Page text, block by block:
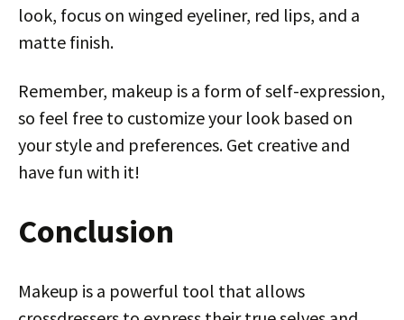
look, focus on winged eyeliner, red lips, and a
matte finish.
Remember, makeup is a form of self-expression,
so feel free to customize your look based on
your style and preferences. Get creative and
have fun with it!
Conclusion
Makeup is a powerful tool that allows